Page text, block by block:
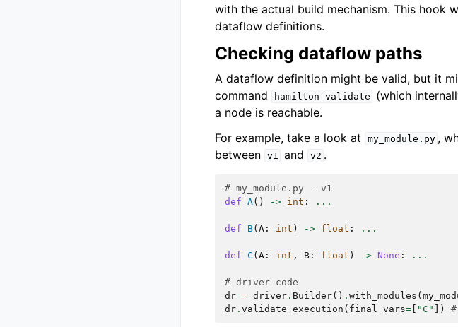
with the actual build mechanism. This hook
dataflow definitions.
Checking dataflow paths
A dataflow definition might be valid, but it
command
hamilton validate (which
a node is reachable.
For example, take a look at
my_module.py ,
between v1 and v2 .
# my_module.py - v1
def A() -> int : ...
def B( A : int ) -> float : ...
def C ( A : int , B : float ) -> None : ...
# driver code
dr = driver . Builder() . with_modules (
dr . validate_execution ( final_vars= "C" ])